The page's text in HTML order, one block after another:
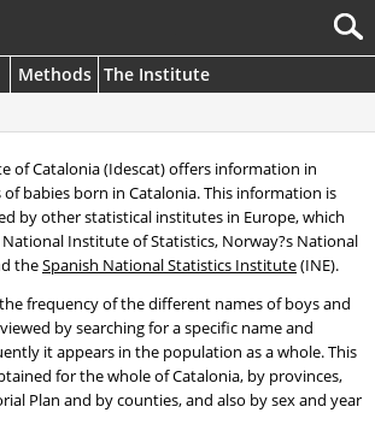
Methods The Institute
of Catalonia (Idescat) offers information in
babies born in Catalonia. This information is
by other statistical institutes in Europe, which
Institute of Statistics, Norway?s National
theSpanish National Statistics Institute(INE).
frequency of the different names of boys and
by searching for a specific name and
it appears in the population as a whole. This
for the whole of Catalonia, by provinces,
Plan and by counties, and also by sex and year